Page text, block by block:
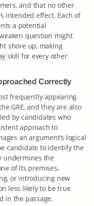
and that no other
intended effect. Each of
a potential
question might
shore up, making
skill for every other
Correctly
frequently appearing
GRE, and they are also
by candidates who
approach to
an argument’s logical
candidate to identify the
undermines the
of its premises,
or introducing new
less likely to be true
in the passage.